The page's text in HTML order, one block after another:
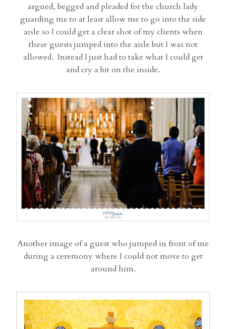
argued, begged and pleaded for the church lady
guarding me to at least allow me to go into the side
aisle so I could get a clear shot of my clients when
these guests jumped into the aisle but I was not
allowed. Instead I just had to take what I could get
and cry a bit on the inside.
Another image of a guest who jumped in front of me
during a ceremony where I could not move to get
around him.